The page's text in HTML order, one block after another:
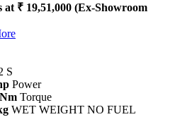
at ₹ 19,51,000 (Ex-Showroom
S
Power
Torque
WET WEIGHT NO FUEL